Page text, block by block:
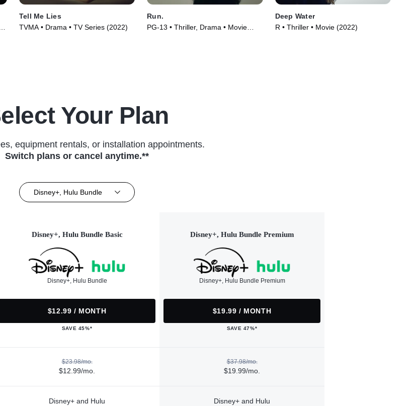
Tell Me Lies
TVMA • Drama • TV Series (2022)
Run.
PG-13 • Thriller, Drama • Movie
Deep Water
R • Thriller • Movie (2022)
Your Plan
equipment rentals, or installation appointments.
Switch plans or cancel anytime.**
Disney+, Hulu Bundle
Disney+, Hulu Bundle Basic
Disney+, Hulu Bundle
$12.99 / MONTH
SAVE 45%*
Disney+, Hulu Bundle Premium
Disney+, Hulu Bundle Premium
$19.99 / MONTH
SAVE 47%*
$23.98/mo.
$12.99/mo.
$37.98/mo.
$19.99/mo.
Disney+ and Hulu Disney+ and Hulu